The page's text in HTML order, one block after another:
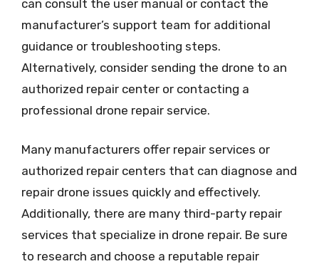
can consult the user manual or contact the
manufacturer’s support team for additional
guidance or troubleshooting steps.
Alternatively, consider sending the drone to an
authorized repair center or contacting a
professional drone repair service.
Many manufacturers offer repair services or
authorized repair centers that can diagnose and
repair drone issues quickly and effectively.
Additionally, there are many third-party repair
services that specialize in drone repair. Be sure
to research and choose a reputable repair